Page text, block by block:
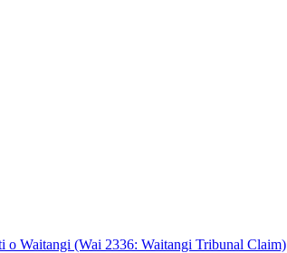
o Waitangi (Wai 2336: Waitangi Tribunal Claim)